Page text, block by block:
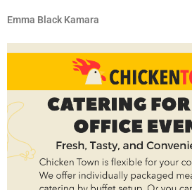
Emma Black Kamara